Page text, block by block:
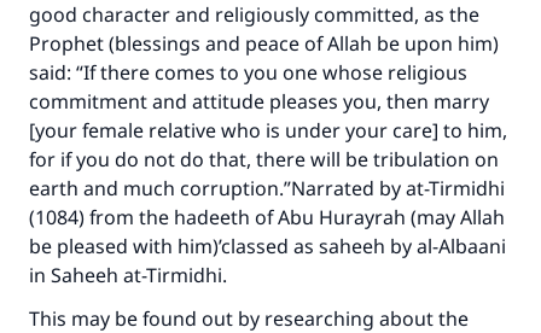
good character and religiously committed, as the
Prophet (blessings and peace of Allah be upon him)
said: “If there comes to you one whose religious
commitment and attitude pleases you, then marry
[your female relative who is under your care] to him,
for if you do not do that, there will be tribulation on
earth and much corruption.”Narrated by at-Tirmidhi
(1084) from the hadeeth of Abu Hurayrah (may Allah
be pleased with him)’classed as saheeh by al-Albaani
in Saheeh at-Tirmidhi.
This may be found out by researching about the